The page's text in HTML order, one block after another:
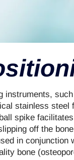
instruments,
stainless steel
spike
off the
in conjunction
bone